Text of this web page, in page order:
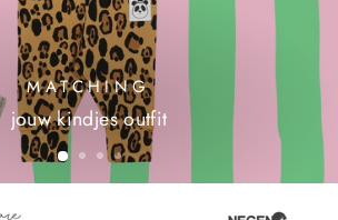
MATCHING
jouw kindjes outfit